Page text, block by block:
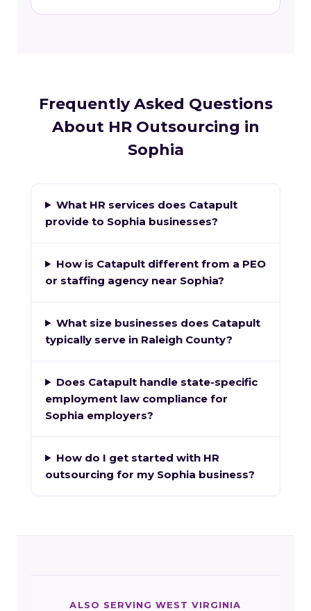
Frequently Asked Questions
About HR Outsourcing in
Sophia
What HR services does Catapult
provide to Sophia businesses?
How is Catapult different from a PEO
or staffing agency near Sophia?
What size businesses does Catapult
typically serve in Raleigh County?
Does Catapult handle state-specific
employment law compliance for
Sophia employers?
How do I get started with HR
outsourcing for my Sophia business?
ALSO SERVING WEST VIRGINIA